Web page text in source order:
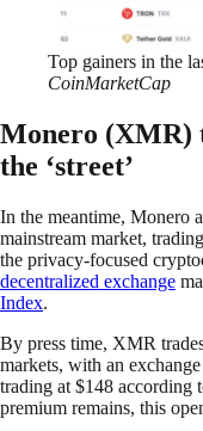
Top gainers in the
CoinMarketCap
Monero (XMR)
the ‘street’
In the meantime, Monero
mainstream market,
the privacy-focused
decentralized exchange
Index.
By press time, XMR
markets, with an
trading at $148 according
premium remains, this